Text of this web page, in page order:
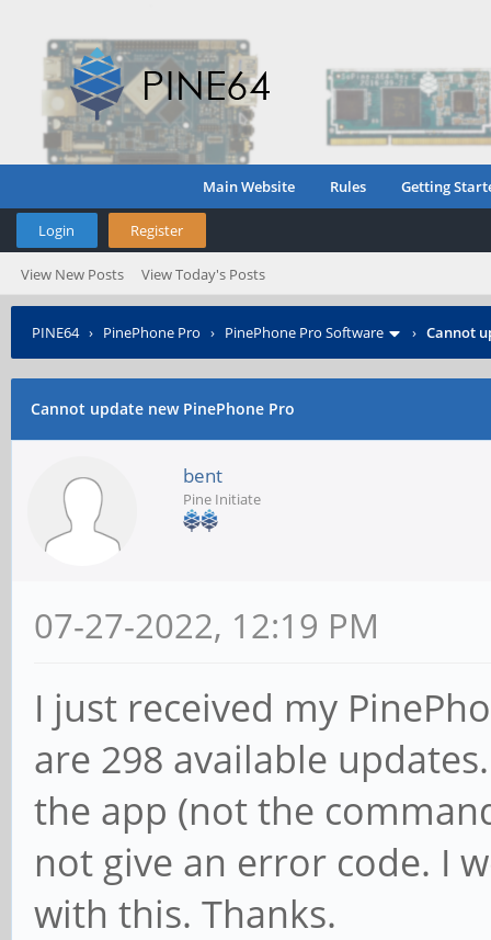
Main Website Rules Getting
Login Register
View New Posts View Today's Posts
PINE64› PinePhone Pro › PinePhone Pro Software › Cannot
Cannot update new PinePhone Pro
bent
Pine Initiate
07-27-2022, 12:19 PM
I just received my
are 298 available
the app (not the
not give an error code. I
with this. Thanks.